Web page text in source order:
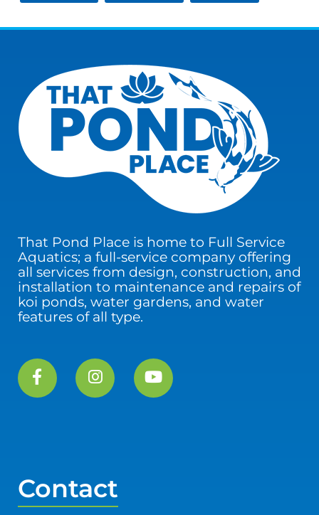
That Pond Place is home to Full Service
Aquatics; a full-service company offering
all services from design, construction, and
installation to maintenance and repairs of
koi ponds, water gardens, and water
features of all type.
Contact